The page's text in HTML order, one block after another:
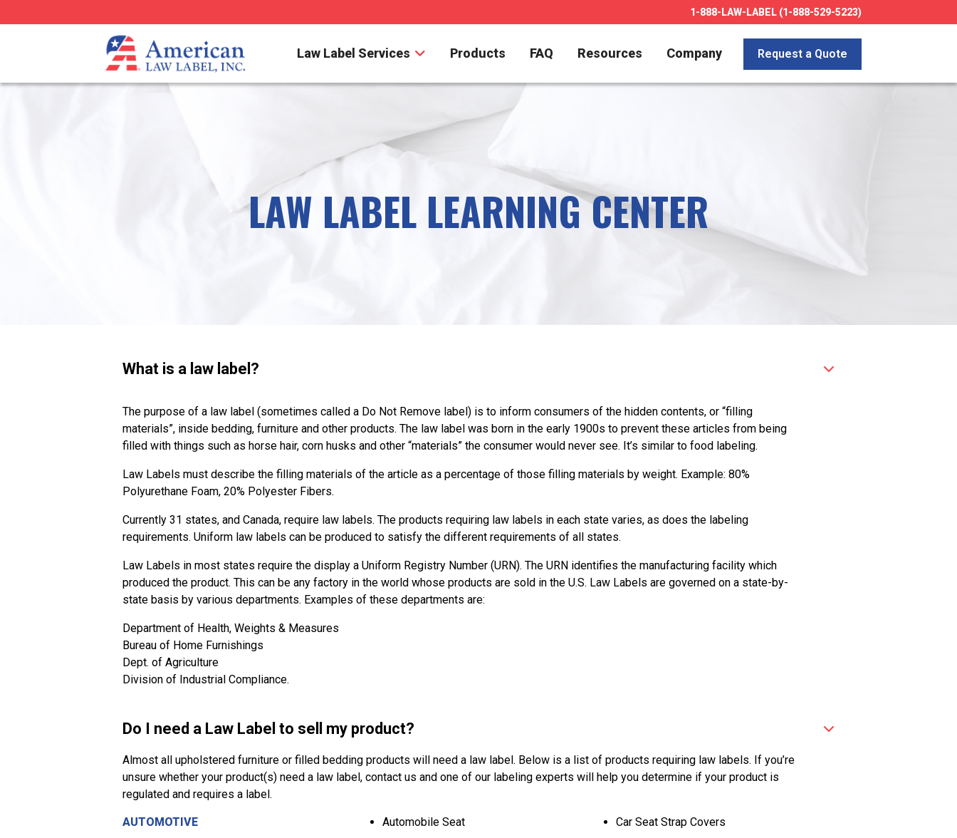
1-888-LAW-LABEL (1-888-529-5223)
Law Label Services Products FAQ Resources Company Request a Quote
LAW LABEL LEARNING CENTER
What is a law label?
The purpose of a law label (sometimes called a Do Not Remove label) is to inform consumers of the hidden contents, or “filling
materials”, inside bedding, furniture and other products. The law label was born in the early 1900s to prevent these articles from being
filled with things such as horse hair, corn husks and other “materials” the consumer would never see. It’s similar to food labeling.
Law Labels must describe the filling materials of the article as a percentage of those filling materials by weight. Example: 80%
Polyurethane Foam, 20% Polyester Fibers.
Currently 31 states, and Canada, require law labels. The products requiring law labels in each state varies, as does the labeling
requirements. Uniform law labels can be produced to satisfy the different requirements of all states.
Law Labels in most states require the display a Uniform Registry Number (URN). The URN identifies the manufacturing facility which
produced the product. This can be any factory in the world whose products are sold in the U.S. Law Labels are governed on a state-by-
state basis by various departments. Examples of these departments are:
Department of Health, Weights & Measures
Bureau of Home Furnishings
Dept. of Agriculture
Division of Industrial Compliance.
Do I need a Law Label to sell my product?
Almost all upholstered furniture or filled bedding products will need a law label. Below is a list of products requiring law labels. If you’re
unsure whether your product(s) need a law label, contact us and one of our labeling experts will help you determine if your product is
regulated and requires a label.
AUTOMOTIVE
Automobile Seat
Car Seat Strap Covers